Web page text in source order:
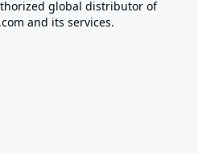
global distributor of
and its services.